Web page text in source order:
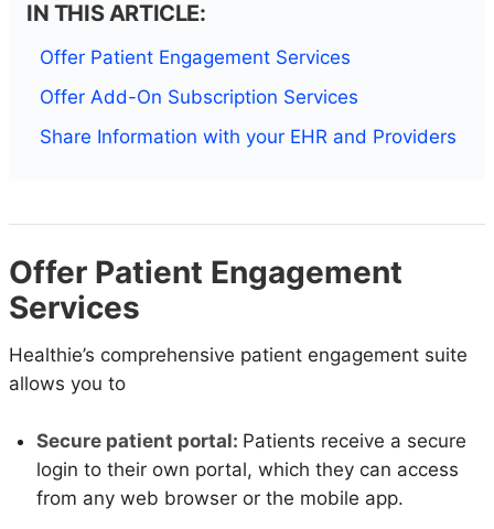
IN THIS ARTICLE:
Offer Patient Engagement Services
Offer Add-On Subscription Services
Share Information with your EHR and Providers
Offer Patient Engagement
Services
Healthie’s comprehensive patient engagement suite
allows you to
Secure patient portal: Patients receive a secure
login to their own portal, which they can access
from any web browser or the mobile app.